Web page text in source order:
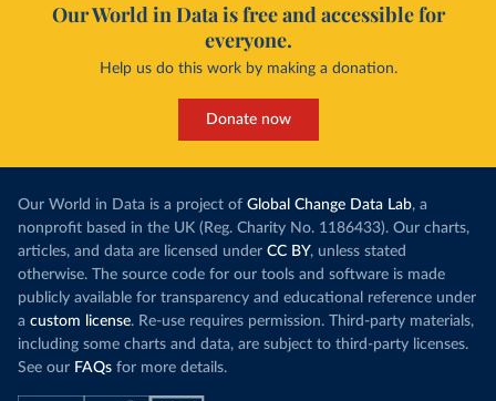
Our World in Data is free and accessible for
everyone.
Help us do this work by making a donation.
Donate now
Our World in Data is a project of Global Change Data Lab, a
nonprofit based in the UK (Reg. Charity No. 1186433). Our charts,
articles, and data are licensed under CC BY, unless stated
otherwise. The source code for our tools and software is made
publicly available for transparency and educational reference under
a custom license. Re-use requires permission. Third-party materials,
including some charts and data, are subject to third-party licenses.
See our FAQs for more details.